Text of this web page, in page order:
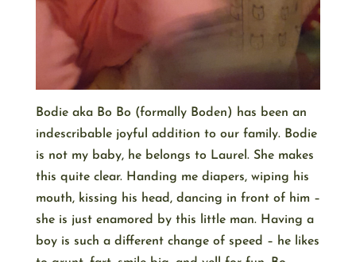
Bodie aka Bo Bo (formally Boden) has been an
indescribable joyful addition to our family. Bodie
is not my baby, he belongs to Laurel. She makes
this quite clear. Handing me diapers, wiping his
mouth, kissing his head, dancing in front of him –
she is just enamored by this little man. Having a
boy is such a different change of speed – he likes